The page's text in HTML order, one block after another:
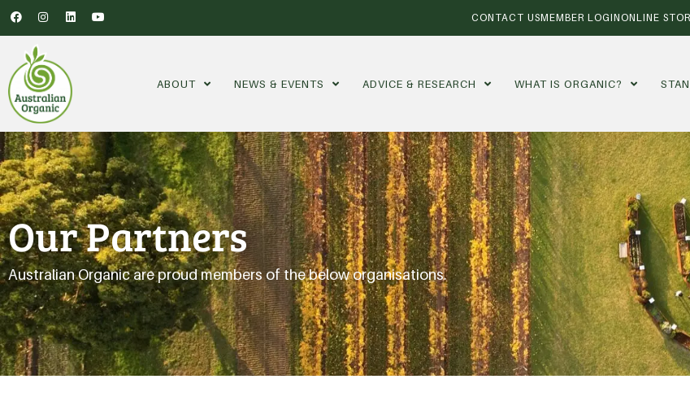
CONTACT USMEMBER LOGINONLINE
ABOUT NEWS & EVENTS ADVICE & RESEARCH WHAT IS ORGANIC?
Our Partners
Australian Organic are proud members of the below organisations.